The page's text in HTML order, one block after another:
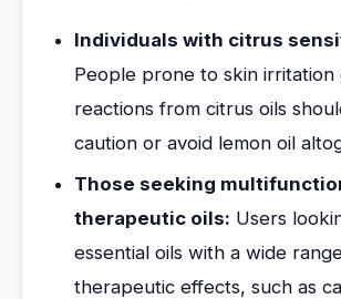
Individuals with citrus
People prone to skin irritation
reactions from citrus oils
caution or avoid lemon oil
Those seeking
therapeutic oils: Users
essential oils with a wide
therapeutic effects, such as